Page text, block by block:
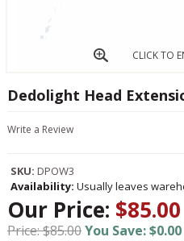
CLICK TO
Dedolight Head
Write a Review
SKU: DPOW3
Availability: Usually leaves
Our Price: $85.00
Price: $85.00You Save: